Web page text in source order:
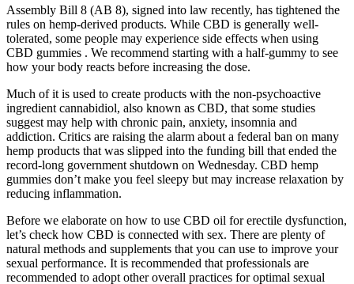
Assembly Bill 8 (AB 8), signed into law recently, has tightened the
rules on hemp-derived products. While CBD is generally well-
tolerated, some people may experience side effects when using
CBD gummies . We recommend starting with a half-gummy to see
how your body reacts before increasing the dose.
Much of it is used to create products with the non-psychoactive
ingredient cannabidiol, also known as CBD, that some studies
suggest may help with chronic pain, anxiety, insomnia and
addiction. Critics are raising the alarm about a federal ban on many
hemp products that was slipped into the funding bill that ended the
record-long government shutdown on Wednesday. CBD hemp
gummies don’t make you feel sleepy but may increase relaxation by
reducing inflammation.
Before we elaborate on how to use CBD oil for erectile dysfunction,
let’s check how CBD is connected with sex. There are plenty of
natural methods and supplements that you can use to improve your
sexual performance. It is recommended that professionals are
recommended to adopt other overall practices for optimal sexual